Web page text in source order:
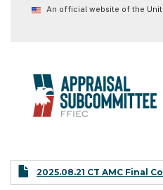
An official website of the
2025.08.21 CT AMC Final